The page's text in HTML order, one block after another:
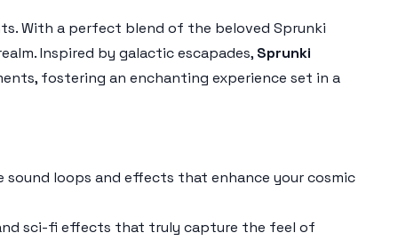
With a perfect blend of the beloved Sprunki
Inspired by galactic escapades, Sprunki
fostering an enchanting experience set in a
loops and effects that enhance your cosmic
sci-fi effects that truly capture the feel of